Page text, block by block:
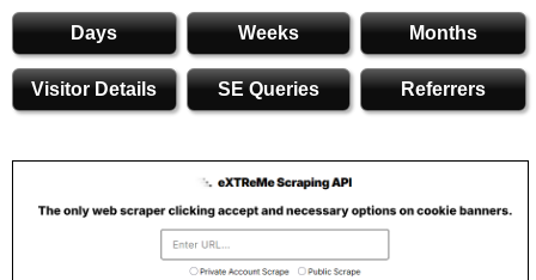
Days Weeks Months
Visitor Details SE Queries Referrers